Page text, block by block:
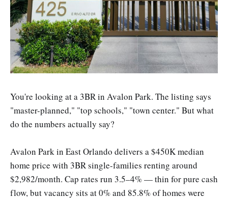
You're looking at a 3BR in Avalon Park. The listing says
"master-planned," "top schools," "town center." But what
do the numbers actually say?
Avalon Park in East Orlando delivers a $450K median
home price with 3BR single-families renting around
$2,982/month. Cap rates run 3.5–4% — thin for pure cash
flow, but vacancy sits at 0% and 85.8% of homes were